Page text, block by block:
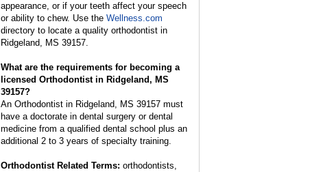
appearance, or if your teeth affect your speech
or ability to chew. Use the Wellness.com
directory to locate a quality orthodontist in
Ridgeland, MS 39157.
What are the requirements for becoming a
licensed Orthodontist in Ridgeland, MS
39157?
An Orthodontist in Ridgeland, MS 39157 must
have a doctorate in dental surgery or dental
medicine from a qualified dental school plus an
additional 2 to 3 years of specialty training.
Orthodontist Related Terms: orthodontists,